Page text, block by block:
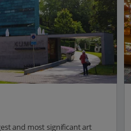
and most significant art